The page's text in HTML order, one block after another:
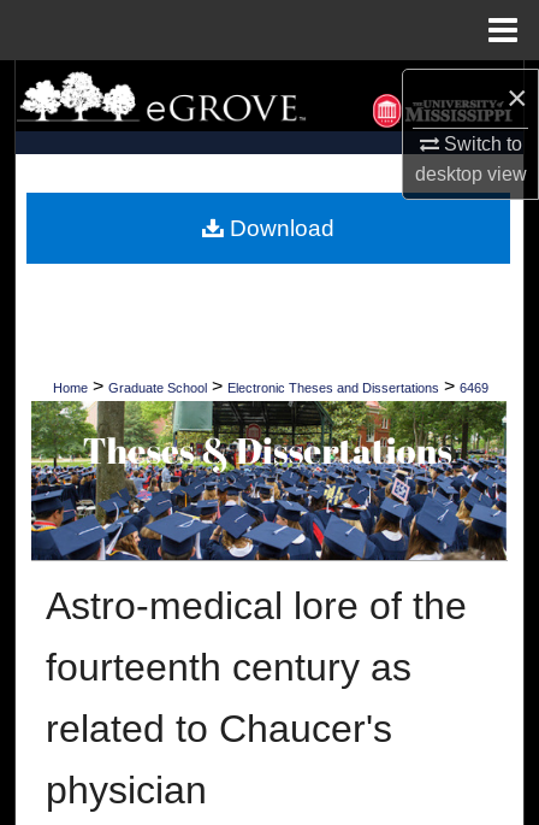
×
Switch to
desktopview
Search
Browse Collections
About
Home > Graduate School > Electronic Theses and Dissertations > 6469
Astro-medical lore of the
fourteenth century as
related to Chaucer's
physician
Download